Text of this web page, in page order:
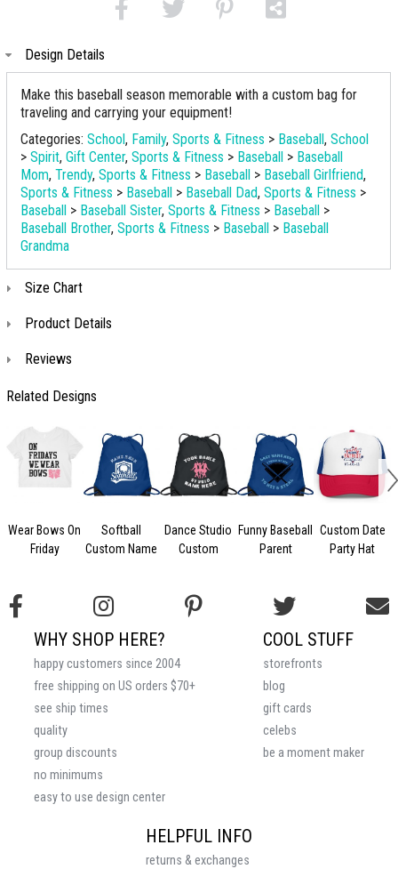
Design Details
Make this baseball season memorable with a custom bag for
traveling and carrying your equipment!
Categories: School, Family, Sports & Fitness > Baseball, School
> Spirit, Gift Center, Sports & Fitness > Baseball > Baseball
Mom, Trendy, Sports & Fitness > Baseball > Baseball Girlfriend,
Sports & Fitness > Baseball > Baseball Dad, Sports & Fitness >
Baseball > Baseball Sister, Sports & Fitness > Baseball >
Baseball Brother, Sports & Fitness > Baseball > Baseball
Grandma
Size Chart
Product Details
Reviews
Related Designs
Wear Bows On
Friday
Softball
Custom Name
Dance Studio
Custom
Funny Baseball
Parent
Custom Date
Party Hat
HELPFUL INFO
returns & exchanges
COOL STUFF
storefronts
blog
gift cards
celebs
be a moment maker
WHY SHOP HERE?
happy customers since 2004
free shipping on US orders $70+
see ship times
quality
group discounts
no minimums
easy to use design center